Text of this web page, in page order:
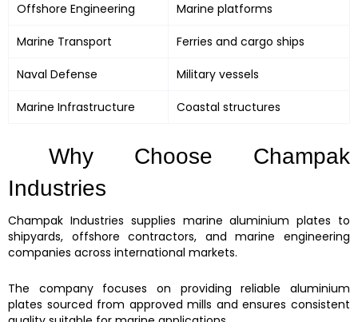
Offshore Engineering Marine platforms
Marine Transport Ferries and cargo ships
Naval Defense Military vessels
Marine Infrastructure Coastal structures
Why Choose Champak
Industries
Champak Industries supplies marine aluminium plates to
shipyards, offshore contractors, and marine engineering
companies across international markets.
The company focuses on providing reliable aluminium
plates sourced from approved mills and ensures consistent